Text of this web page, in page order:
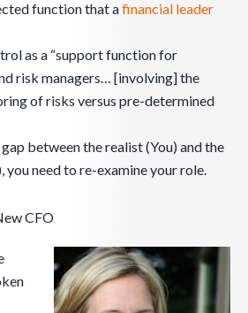
function that afinancial leader
as a “support function for
risk managers… [involving] the
of risks versus pre-determined
between the realist (You) and the
you need to re-examine your role.
CFO